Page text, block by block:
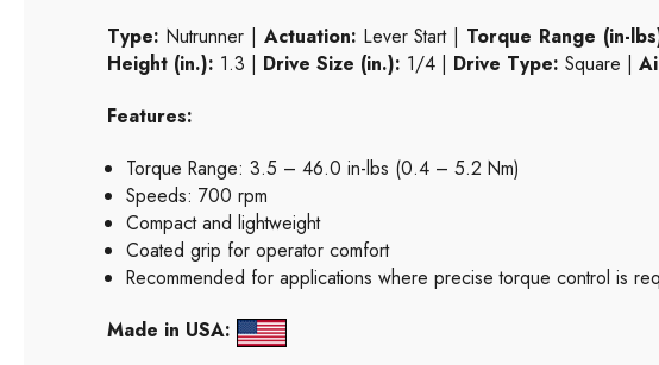
Type: Nutrunner | Actuation: Lever Start | Torque Range (in-
Height (in.): 1.3 | Drive Size (in.): 1/4 | Drive Type: Square |
Features:
Torque Range: 3.5 – 46.0 in-lbs (0.4 – 5.2 Nm)
Speeds: 700 rpm
Compact and lightweight
Coated grip for operator comfort
Recommended for applications where precise torque control is
Made in USA: